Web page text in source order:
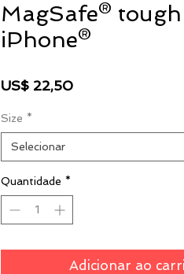
MagSafe®
iPhone®
US$ 22,50Preço
Size *
Selecionar
Quantidade *
Adicionar ao